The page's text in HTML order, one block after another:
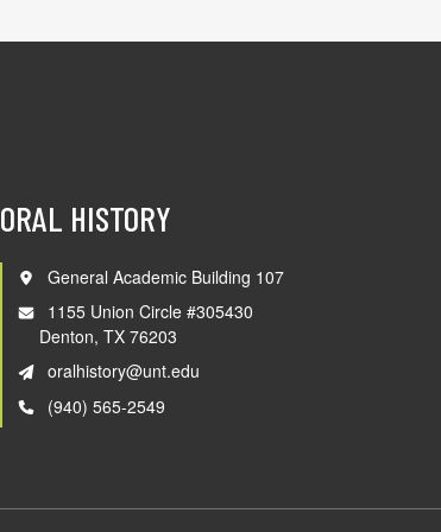
ORAL HISTORY
General Academic Building 107
1155 Union Circle #305430
Denton, TX 76203
oralhistory@unt.edu
(940) 565-2549